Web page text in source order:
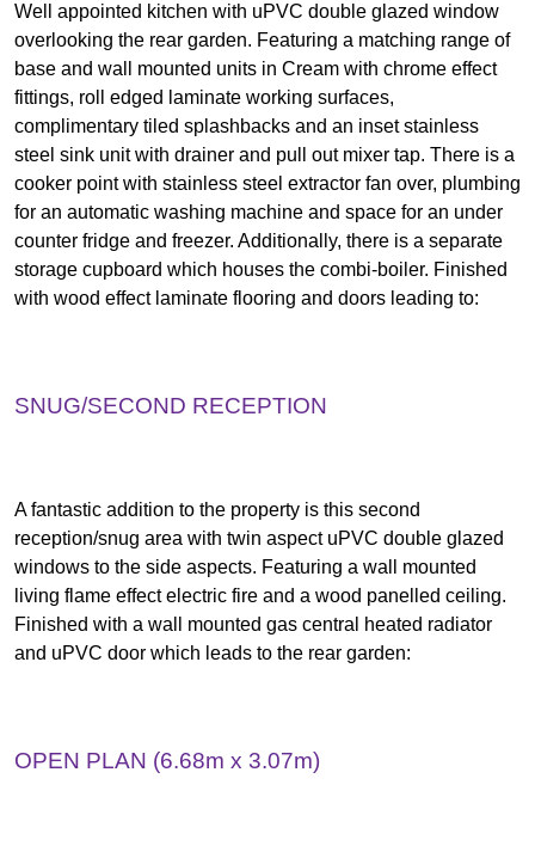
Well appointed kitchen with uPVC double glazed window
overlooking the rear garden. Featuring a matching range of
base and wall mounted units in Cream with chrome effect
fittings, roll edged laminate working surfaces,
complimentary tiled splashbacks and an inset stainless
steel sink unit with drainer and pull out mixer tap. There is a
cooker point with stainless steel extractor fan over, plumbing
for an automatic washing machine and space for an under
counter fridge and freezer. Additionally, there is a separate
storage cupboard which houses the combi-boiler. Finished
with wood effect laminate flooring and doors leading to:
SNUG/SECOND RECEPTION
A fantastic addition to the property is this second
reception/snug area with twin aspect uPVC double glazed
windows to the side aspects. Featuring a wall mounted
living flame effect electric fire and a wood panelled ceiling.
Finished with a wall mounted gas central heated radiator
and uPVC door which leads to the rear garden:
OPEN PLAN (6.68m x 3.07m)